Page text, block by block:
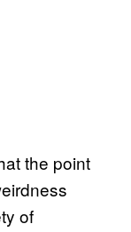
the point
of